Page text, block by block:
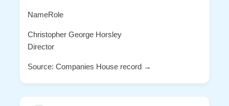
NameRole
Christopher George Horsley
Director
Source: Companies House record →